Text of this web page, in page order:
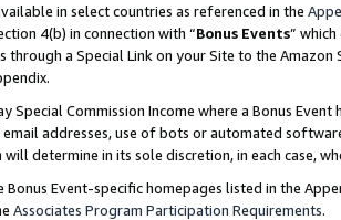
in select countries as referenced in the
4(b) in connection with “Bonus Events”
through a Special Link on your Site to the
Special Commission Income where a Bonus
addresses, use of bots or automated
will determine in its sole discretion, in each case,
Bonus Event-specific homepages listed in the
Associates Program Participation Requirements.